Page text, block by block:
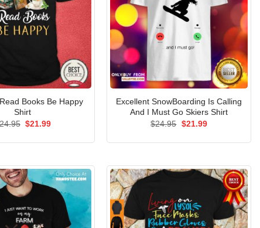
Books Be Happy
Shirt
Original
$21.99Current
Excellent SnowBoarding Is Calling
And I Must Go Skiers Shirt
$24.95 Original
$21.99Current